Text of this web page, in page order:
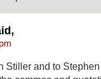
Stiller and to